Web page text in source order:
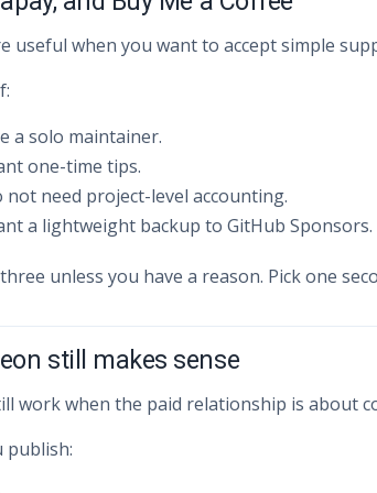
useful when you want to accept simple
a solo maintainer.
one-time tips.
not need project-level accounting.
a lightweight backup to GitHub Sponsors.
unless you have a reason. Pick one
still makes sense
work when the paid relationship is about
publish: